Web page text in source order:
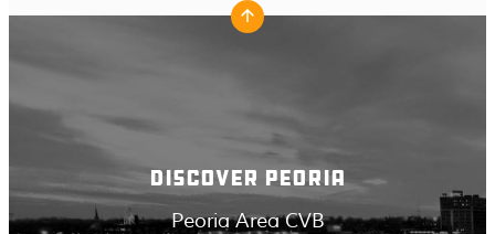
DISCOVER PEORIA
Peoria Area CVB